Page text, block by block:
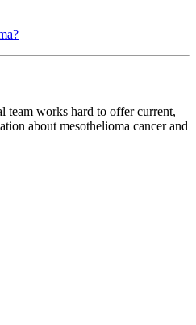
team works hard to offer current,
about mesothelioma cancer and